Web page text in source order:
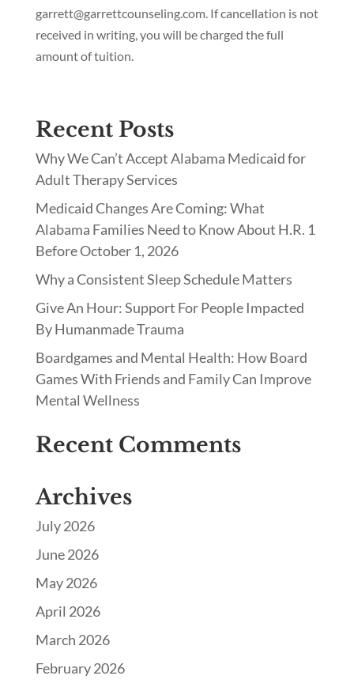
garrett@garrettcounseling.com. If cancellation is not
received in writing, you will be charged the full
amount of tuition.
Recent Posts
Why We Can’t Accept Alabama Medicaid for
Adult Therapy Services
Medicaid Changes Are Coming: What
Alabama Families Need to Know About H.R. 1
Before October 1, 2026
Why a Consistent Sleep Schedule Matters
Give An Hour: Support For People Impacted
By Humanmade Trauma
Boardgames and Mental Health: How Board
Games With Friends and Family Can Improve
Mental Wellness
Recent Comments
Archives
July 2026
June 2026
May 2026
April 2026
March 2026
February 2026